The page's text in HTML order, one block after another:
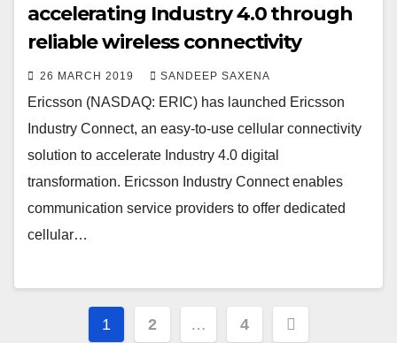
accelerating Industry 4.0 through
reliable wireless connectivity
26 MARCH 2019 SANDEEP SAXENA
Ericsson (NASDAQ: ERIC) has launched Ericsson
Industry Connect, an easy-to-use cellular connectivity
solution to accelerate Industry 4.0 digital
transformation. Ericsson Industry Connect enables
communication service providers to offer dedicated
cellular…
Posts
1 2 … 4